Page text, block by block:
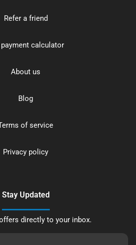
Refer a friend
payment calculator
About us
Blog
of service
Privacy policy
Stay Updated
directly to your inbox.